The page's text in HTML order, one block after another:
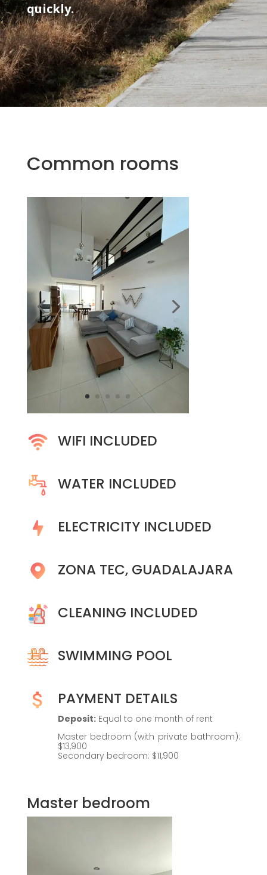
quickly.
Common rooms
WIFI INCLUDED
WATER INCLUDED
ELECTRICITY INCLUDED
ZONA TEC, GUADALAJARA
CLEANING INCLUDED
SWIMMING POOL
PAYMENT DETAILS
Deposit:Equal to one month of rent
Master bedroom (with private bathroom):
$13,900
Secondary bedroom: $11,900
Master bedroom